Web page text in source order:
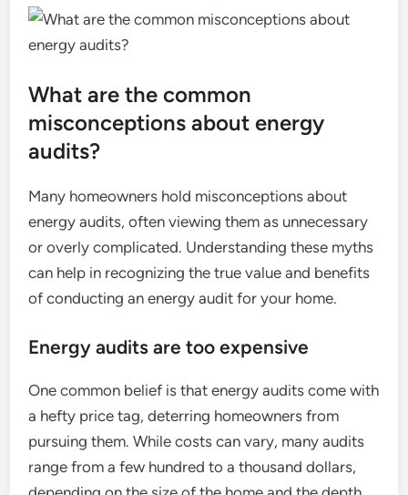
What are the common
misconceptions about energy
audits?
Many homeowners hold misconceptions about
energy audits, often viewing them as unnecessary
or overly complicated. Understanding these myths
can help in recognizing the true value and benefits
of conducting an energy audit for your home.
Energy audits are too expensive
One common belief is that energy audits come with
a hefty price tag, deterring homeowners from
pursuing them. While costs can vary, many audits
range from a few hundred to a thousand dollars,